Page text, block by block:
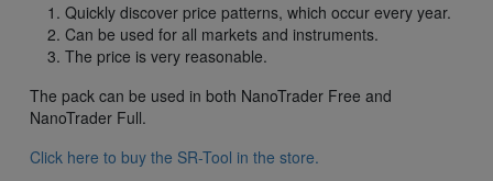
Quickly discover price patterns, which occur every year.
Can be used for all markets and instruments.
The price is very reasonable.
The pack can be used in both NanoTrader Free and
NanoTrader Full.
Click here to buy the SR-Tool in the store.